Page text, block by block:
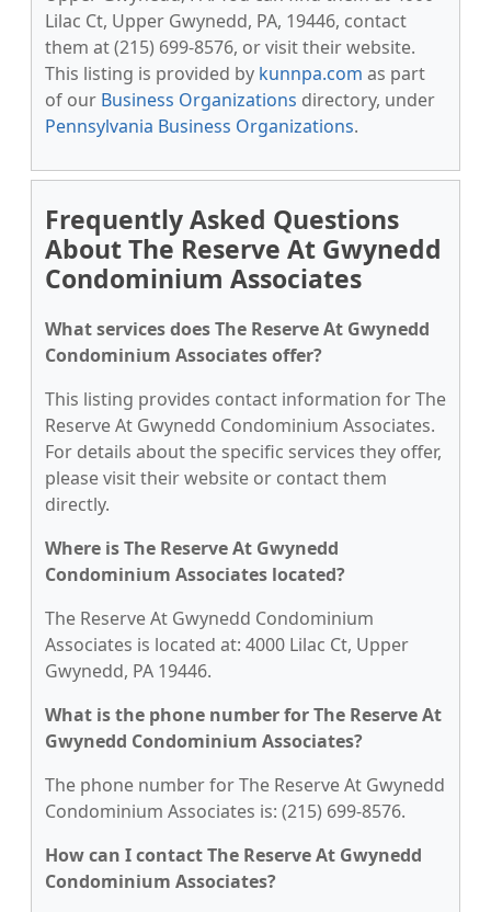
Lilac Ct, Upper Gwynedd, PA, 19446, contact
them at (215) 699-8576, or visit their website.
This listing is provided by kunnpa.com as part
of our Business Organizations directory, under
Pennsylvania Business Organizations.
Frequently Asked Questions
About The Reserve At Gwynedd
Condominium Associates
What services does The Reserve At Gwynedd
Condominium Associates offer?
This listing provides contact information for The
Reserve At Gwynedd Condominium Associates.
For details about the specific services they offer,
please visit their website or contact them
directly.
Where is The Reserve At Gwynedd
Condominium Associates located?
The Reserve At Gwynedd Condominium
Associates is located at: 4000 Lilac Ct, Upper
Gwynedd, PA 19446.
What is the phone number for The Reserve At
Gwynedd Condominium Associates?
The phone number for The Reserve At Gwynedd
Condominium Associates is: (215) 699-8576.
How can I contact The Reserve At Gwynedd
Condominium Associates?